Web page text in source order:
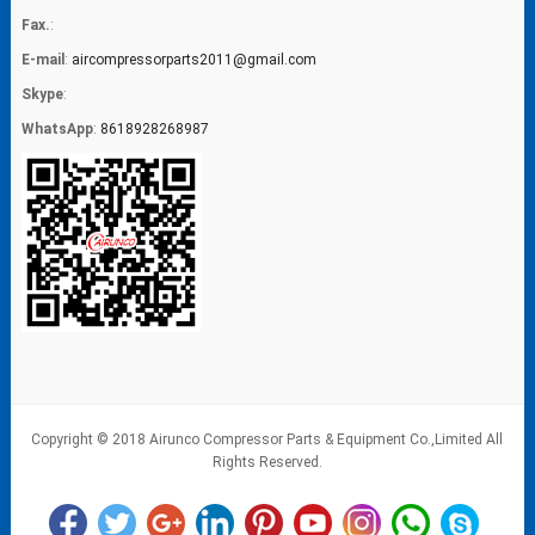
Fax.:
E-mail : aircompressorparts2011@gmail.com
Skype:
WhatsApp: 8618928268987
Copyright © 2018 Airunco Compressor Parts & Equipment Co.,Limited All
Rights Reserved.